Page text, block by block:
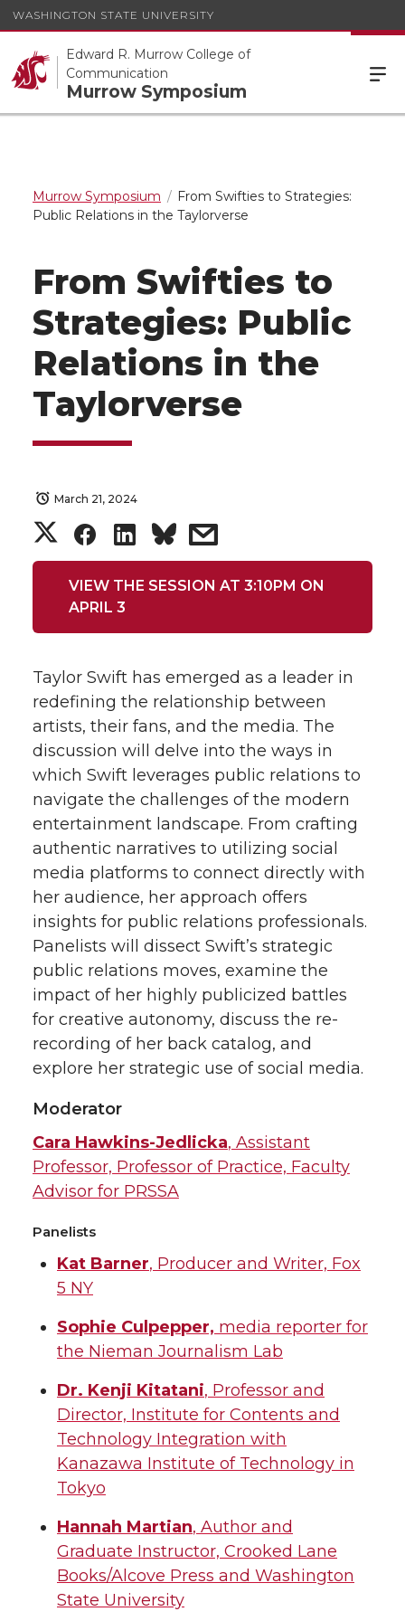
WASHINGTON STATE UNIVERSITY
Edward R. Murrow College of
Communication
Murrow Symposium
Murrow Symposium
From Swifties to Strategies:
Public Relations in the Taylorverse
From Swifties to
Strategies: Public
Relations in the
Taylorverse
March 21, 2024
S
h
a
r
e
o
n
T
w
i
t
t
e
r
S
h
a
e
o
n
F
a
c
e
B
o
o
k
S
h
e
o
n
L
i
n
k
e
d
n
s
h
e
w
i
t
h
e
m
a
i
VIEW THE SESSION AT 3:10PM ON
APRIL 3
Taylor Swift has emerged as a leader in
redefining the relationship between
artists, their fans, and the media. The
discussion will delve into the ways in
which Swift leverages public relations to
navigate the challenges of the modern
entertainment landscape. From crafting
authentic narratives to utilizing social
media platforms to connect directly with
her audience, her approach offers
insights for public relations professionals.
Panelists will dissect Swift’s strategic
public relations moves, examine the
impact of her highly publicized battles
for creative autonomy, discuss the re-
recording of her back catalog, and
explore her strategic use of social media.
Moderator
Cara Hawkins-Jedlicka, Assistant
Professor, Professor of Practice, Faculty
Advisor for PRSSA
Panelists
Kat Barner, Producer and Writer, Fox
5 NY
Sophie Culpepper, media reporter for
the Nieman Journalism Lab
Dr. Kenji Kitatani, Professor and
Director, Institute for Contents and
Technology Integration with
Kanazawa Institute of Technology in
Tokyo
Hannah Martian, Author and
Graduate Instructor, Crooked Lane
Books/Alcove Press and Washington
State University